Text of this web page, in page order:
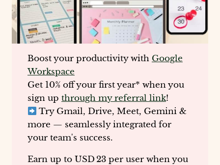
Boost your productivity with Google
Workspace
Get 10% off your first year* when you
sign up through my referral link!
Try Gmail, Drive, Meet, Gemini &
more — seamlessly integrated for
your team's success.
Earn up to USD 23 per user when you